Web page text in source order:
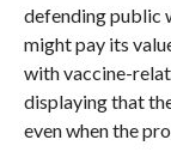
defending public
might pay its
with vaccine-
displaying that
even when the